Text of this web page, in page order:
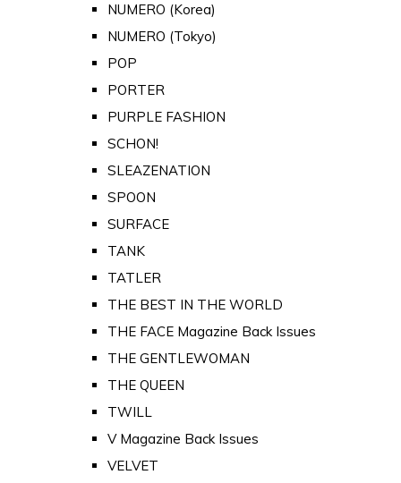
NUMERO (Korea)
NUMERO (Tokyo)
POP
PORTER
PURPLE FASHION
SCHON!
SLEAZENATION
SPOON
SURFACE
TANK
TATLER
THE BEST IN THE WORLD
THE FACE Magazine Back Issues
THE GENTLEWOMAN
THE QUEEN
TWILL
V Magazine Back Issues
VELVET